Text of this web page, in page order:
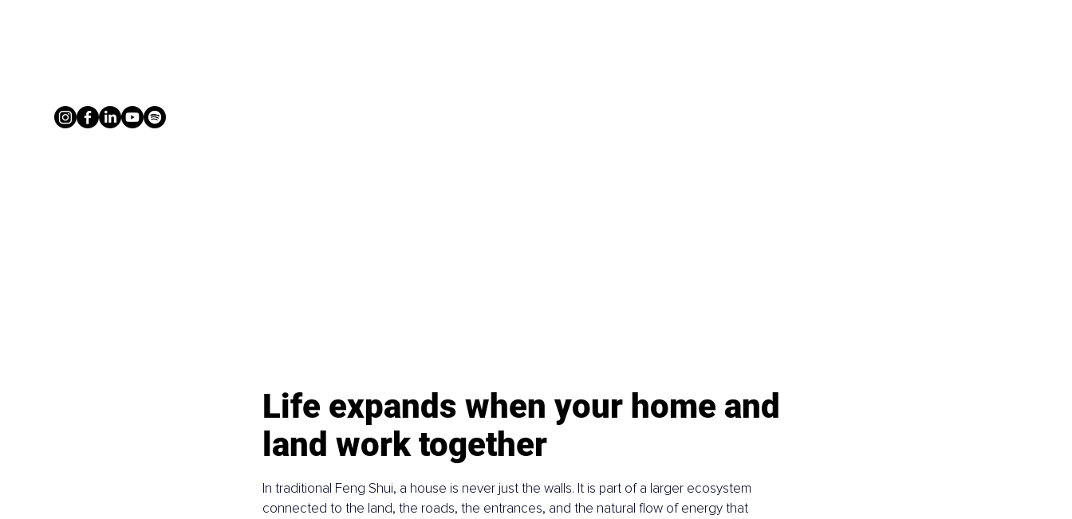
Life expands when your home and
land work together
In traditional Feng Shui, a house is never just the walls. It is part of a larger ecosystem
connected to the land, the roads, the entrances, and the natural flow of energy that